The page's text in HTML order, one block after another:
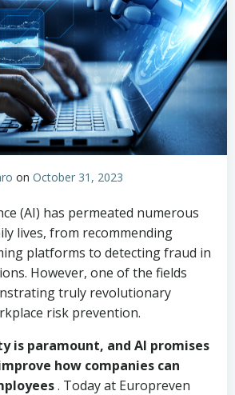
on October 31, 2023
(AI) has permeated numerous
lives, from recommending
platforms to detecting fraud in
However, one of the fields
truly revolutionary
risk prevention.
is paramount, and AI promises
how companies can
. Today at Europreven